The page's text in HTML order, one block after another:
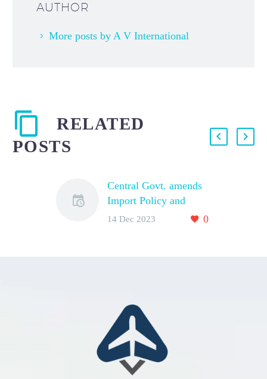
AUTHOR
More posts by A V International
RELATED
POSTS
Central Govt. amends
Import Policy and
Policy Conditions for
Central Government
amends the Import
Policy and the…
0
14 Dec 2023